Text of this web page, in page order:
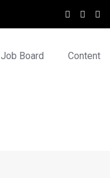
Job Board Content